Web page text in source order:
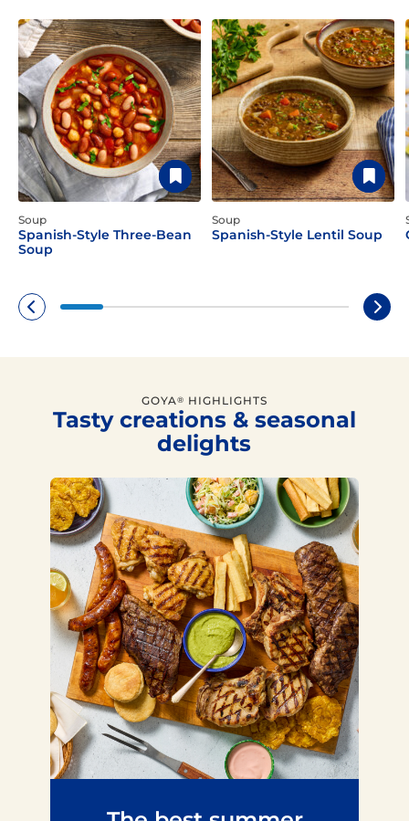
Soup
Spanish-Style Three-Bean
Soup
Soup
Spanish-Style Lentil Soup
GOYA® HIGHLIGHTS
Tasty creations & seasonal
delights